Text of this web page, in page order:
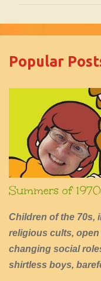
m
Popular
Summers of
Children of the 70s,
religious cults,
changing social
shirtless boys,